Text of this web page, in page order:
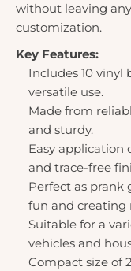
without leaving
customization.
Key Features:
Includes 10 vinyl
versatile use.
Made from
and sturdy.
Easy application
and trace-free
Perfect as prank
fun and creating
Suitable for a
vehicles and
Compact size of